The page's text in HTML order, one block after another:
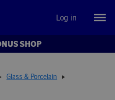
Log in
SHOP
Glass & Porcelain